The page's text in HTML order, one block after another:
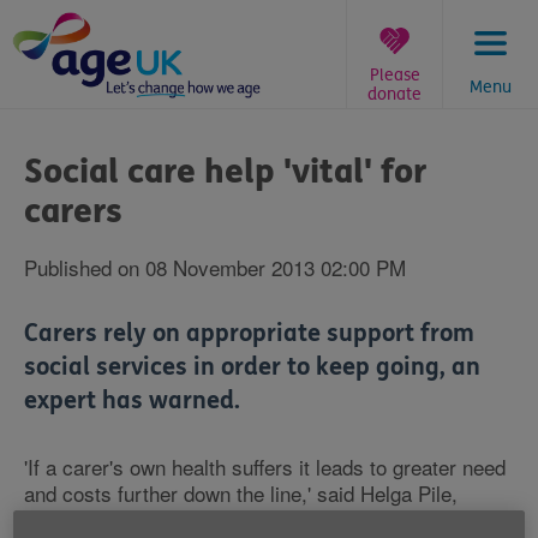
to
content
Menu
Please
donate
are
here:
Social care help 'vital' for
carers
Published on 08 November 2013 02:00 PM
Carers rely on appropriate support from
social services in order to keep going, an
expert has warned.
'If a carer's own health suffers it leads to greater need
and costs further down the line,' said Helga Pile,
national officer for care workers at union Unison.